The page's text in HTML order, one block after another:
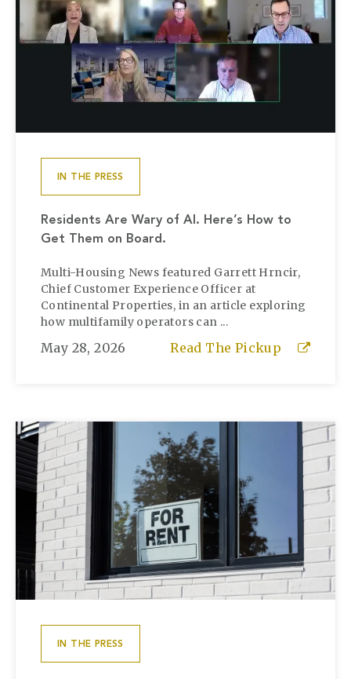
IN THE PRESS
Residents Are Wary of AI. Here’s How to
Get Them on Board.
Multi-Housing News featured Garrett Hrncir,
Chief Customer Experience Officer at
Continental Properties, in an article exploring
how multifamily operators can ...
May 28, 2026 Read The Pickup
IN THE PRESS